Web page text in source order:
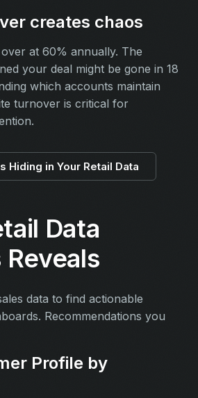
creates chaos
at 60% annually. The
your deal might be gone in 18
which accounts maintain
turnover is critical for
Hiding in Your Retail Data
Data
data to find actionable
Recommendations you
Profile by